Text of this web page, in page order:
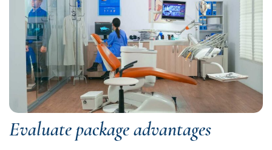
Evaluate package advantages